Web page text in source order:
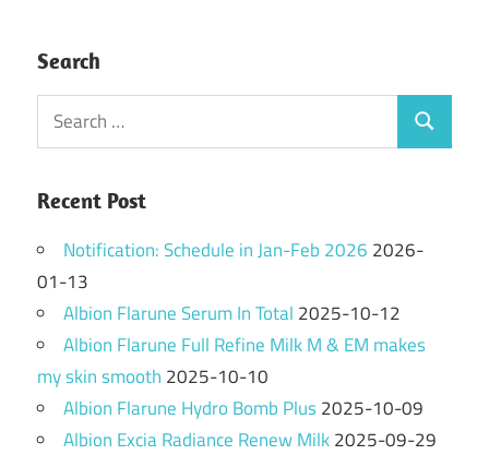
Search
Search
for:
Search
Recent Post
Notification: Schedule in Jan-Feb 2026 2026-
01-13
Albion Flarune Serum In Total 2025-10-12
Albion Flarune Full Refine Milk M & EM makes
my skin smooth 2025-10-10
Albion Flarune Hydro Bomb Plus2025-10-09
Albion Excia Radiance Renew Milk2025-09-29